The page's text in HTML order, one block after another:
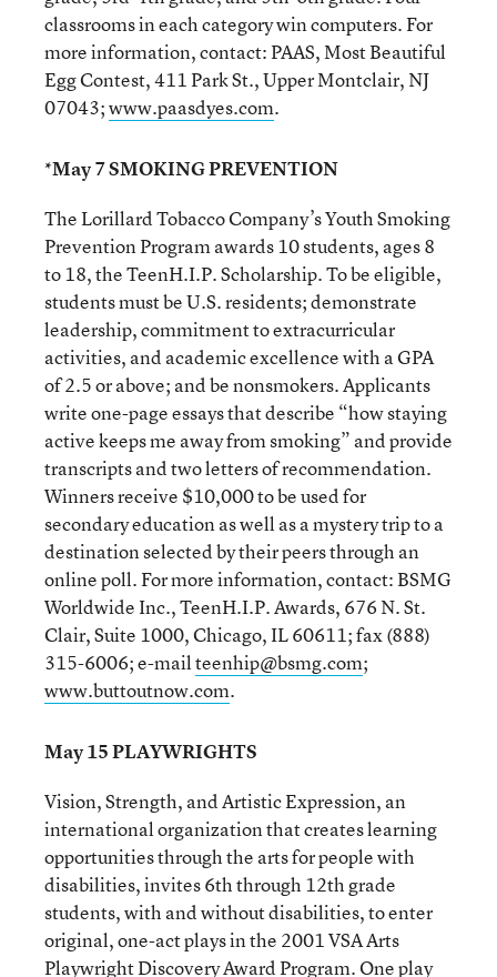
classrooms in each category win computers. For
more information, contact: PAAS, Most Beautiful
Egg Contest, 411 Park St., Upper Montclair, NJ
07043;www.paasdyes.com.
*May 7 SMOKING PREVENTION
The Lorillard Tobacco Company’s Youth Smoking
Prevention Program awards 10 students, ages 8
to 18, the TeenH.I.P. Scholarship. To be eligible,
students must be U.S. residents; demonstrate
leadership, commitment to extracurricular
activities, and academic excellence with a GPA
of 2.5 or above; and be nonsmokers. Applicants
write one-page essays that describe “how staying
active keeps me away from smoking” and provide
transcripts and two letters of recommendation.
Winners receive $10,000 to be used for
secondary education as well as a mystery trip to a
destination selected by their peers through an
online poll. For more information, contact: BSMG
Worldwide Inc., TeenH.I.P. Awards, 676 N. St.
Clair, Suite 1000, Chicago, IL 60611; fax (888)
315-6006; e-mailteenhip@bsmg.com;
www.buttoutnow.com.
May 15 PLAYWRIGHTS
Vision, Strength, and Artistic Expression, an
international organization that creates learning
opportunities through the arts for people with
disabilities, invites 6th through 12th grade
students, with and without disabilities, to enter
original, one-act plays in the 2001 VSA Arts
Playwright Discovery Award Program. One play